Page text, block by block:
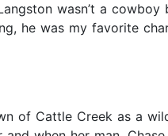
wasn’t a
he was my favorite
of Cattle Creek as a